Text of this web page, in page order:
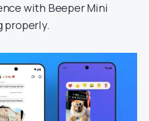
with Beeper Mini
properly.